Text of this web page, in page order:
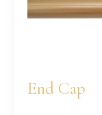
End Cap